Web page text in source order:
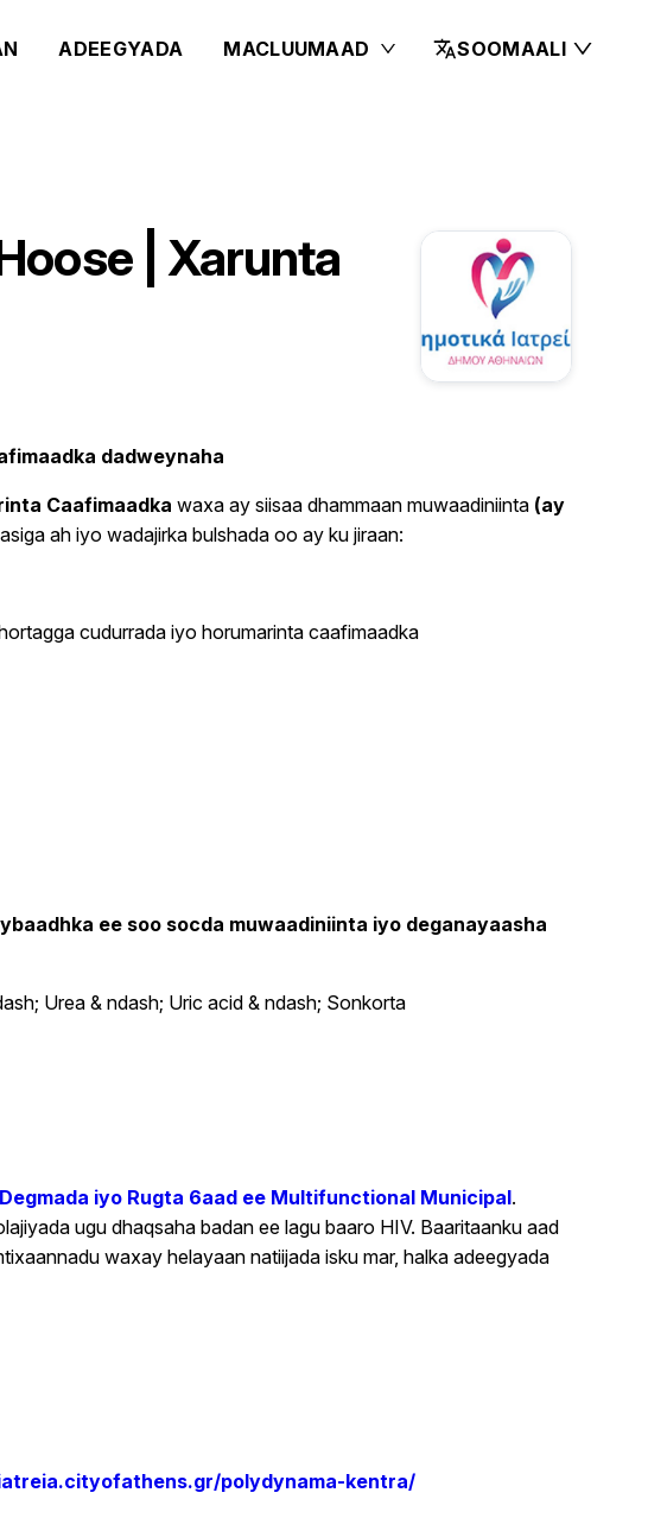
ADEEGYADA MACLUUMAAD SOOMAALI
| Xarunta
dadweynaha
Caafimaadka waxa ay siisaa dhammaan muwaadiniinta (ay
ah iyo wadajirka bulshada oo ay ku jiraan:
cudurrada iyo horumarinta caafimaadka
ee soo socda muwaadiniinta iyo deganayaasha
Urea & ndash; Uric acid & ndash; Sonkorta
Degmada iyo Rugta 6aad ee Multifunctional Municipal.
ugu dhaqsaha badan ee lagu baaro HIV. Baaritaanku aad
waxay helayaan natiijada isku mar, halka adeegyada
polydynama-kentra/